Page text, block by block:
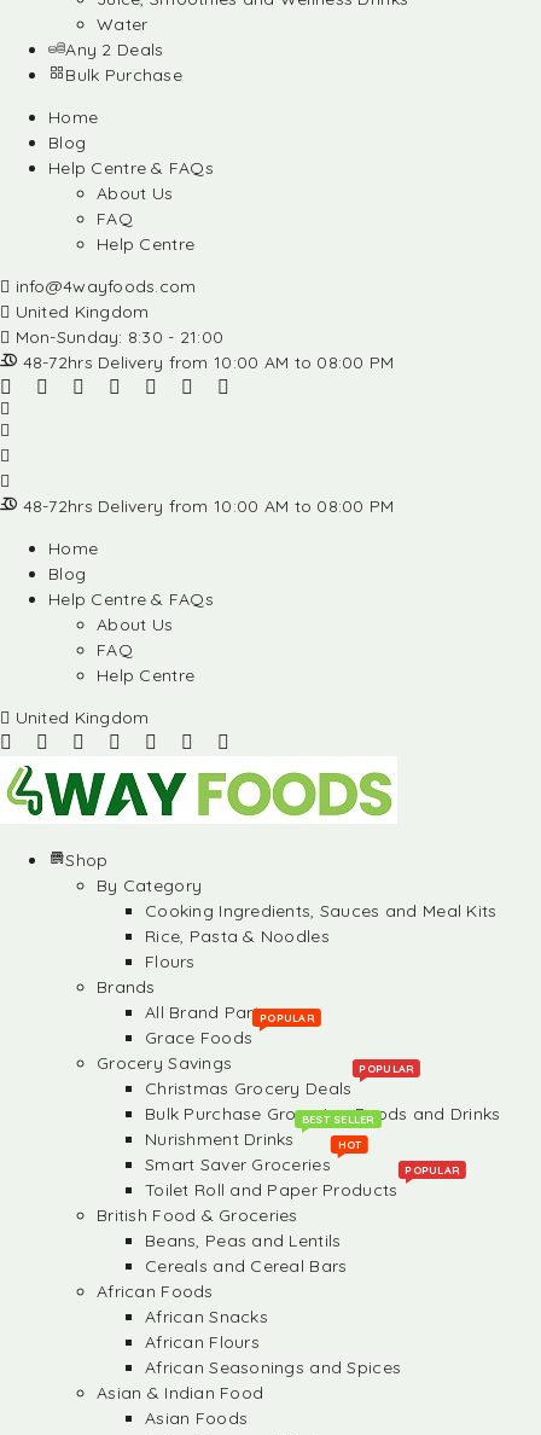
Water
Any 2 Deals
Bulk Purchase
Home
Blog
Help Centre & FAQs
About Us
FAQ
Help Centre
info@4wayfoods.com
United Kingdom
Mon-Sunday: 8:30 - 21:00
48-72hrs Delivery from 10:00 AM to 08:00 PM
48-72hrs Delivery from 10:00 AM to 08:00 PM
Home
Blog
Help Centre & FAQs
About Us
FAQ
Help Centre
United Kingdom
Shop
By Category
Cooking Ingredients, Sauces and Meal Kits
Rice, Pasta & Noodles
Flours
Brands
All Brand Partners
Grace Foods
POPULAR
Grocery Savings
Christmas Grocery Deals
POPULAR
Bulk Purchase Groceries, Foods and Drinks
Nurishment Drinks
BEST SELLER
Smart Saver Groceries
HOT
Toilet Roll and Paper Products
POPULAR
British Food & Groceries
Beans, Peas and Lentils
Cereals and Cereal Bars
African Foods
African Snacks
African Flours
African Seasonings and Spices
Asian & Indian Food
Asian Foods